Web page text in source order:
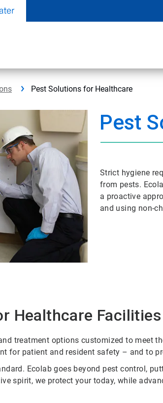
Pest Solutions for Healthcare
Pest
Strict hygiene
from pests.
a proactive
and using non-
Healthcare Facilities
treatment options customized to meet
for patient and resident safety – and to
Ecolab goes beyond pest control,
spirit, we protect your today, while